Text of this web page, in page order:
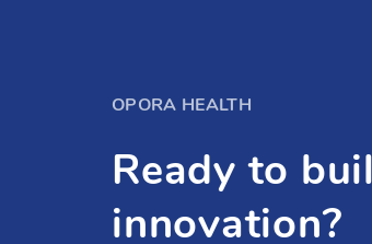
OPORA HEALTH
Ready to
innovation?